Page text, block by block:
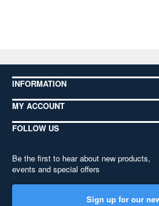
INFORMATION
MY ACCOUNT
FOLLOW US
Be the first to hear about new products,
events and special offers
Sign up for our